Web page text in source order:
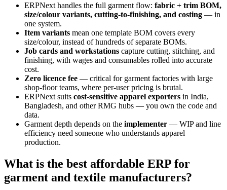
ERPNext handles the full garment flow: fabric + trim BOM,
size/colour variants, cutting-to-finishing, and costing — in
one system.
Item variants mean one template BOM covers every
size/colour, instead of hundreds of separate BOMs.
Job cards and workstations capture cutting, stitching, and
finishing, with wages and consumables rolled into accurate
cost.
Zero licence fee — critical for garment factories with large
shop-floor teams, where per-user pricing is brutal.
ERPNext suits cost-sensitive apparel exporters in India,
Bangladesh, and other RMG hubs — you own the code and
data.
Garment depth depends on the implementer — WIP and line
efficiency need someone who understands apparel
production.
What is the best affordable ERP for
garment and textile manufacturers?